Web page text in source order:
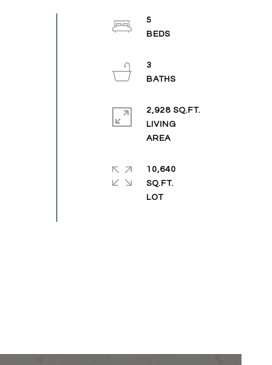
5
BEDS
3
BATHS
2,928 SQ.FT.
LIVING
AREA
10,640
SQ.FT.
LOT